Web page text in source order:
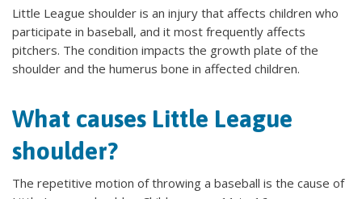
Little League shoulder is an injury that affects children who
participate in baseball, and it most frequently affects
pitchers. The condition impacts the growth plate of the
shoulder and the humerus bone in affected children.
What causes Little League
shoulder?
The repetitive motion of throwing a baseball is the cause of